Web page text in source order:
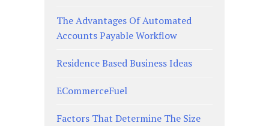
The Advantages Of Automated
Accounts Payable Workflow
Residence Based Business Ideas
ECommerceFuel
Factors That Determine The Size